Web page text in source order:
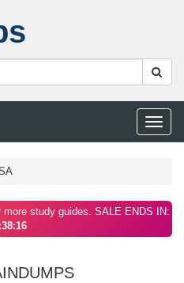
Toggle
more study guides. SALE ENDS IN: